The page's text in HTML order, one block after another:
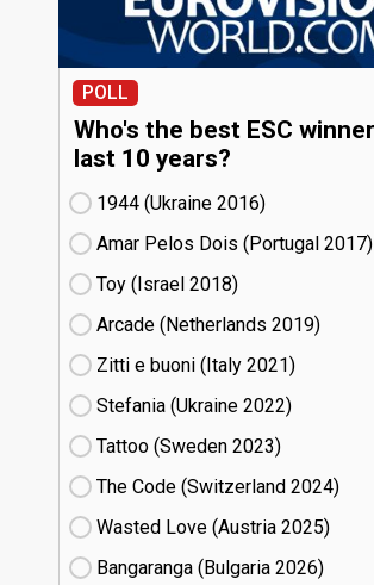
POLL
Who's the best ESC
last 10 years?
1944 (Ukraine
16)
Amar Pelos Dois (Portugal
17)
Toy (Israel
18)
Arcade (Netherlands
19)
Zitti e buoni​ (Italy
21)
Stefania (Ukraine
22)
Tattoo (Sweden
23)
The Code (Switzerland
24)
Wasted Love (Austria
25)
Bangaranga (Bulgaria
26)